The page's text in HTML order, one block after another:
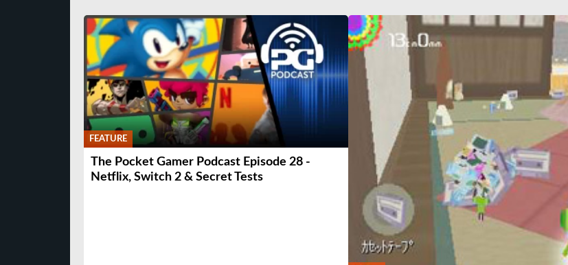
FEATURE
The Pocket Gamer Podcast Episode 28 -
Netflix, Switch 2 & Secret Tests